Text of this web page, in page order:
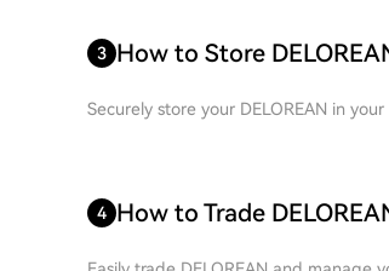
3 How to Store
Securely store your DELOREAN in
4 How to Trade